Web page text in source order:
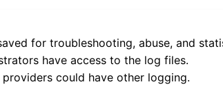
for troubleshooting, abuse, and
have access to the log files.
could have other logging.